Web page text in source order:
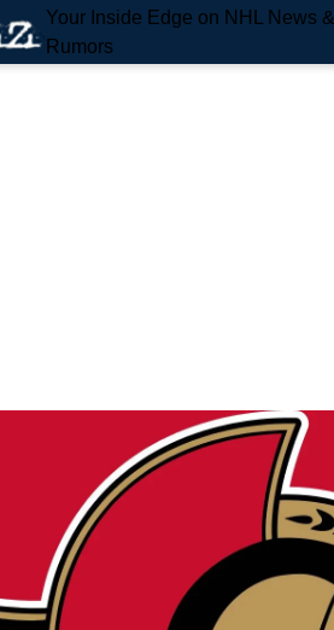
Your Inside Edge on NHL News &
Rumors